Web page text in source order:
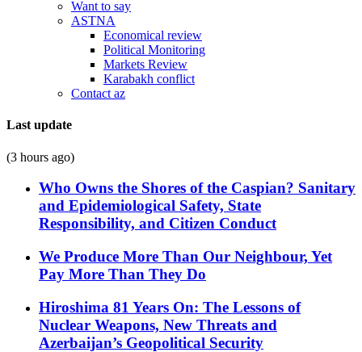
Want to say
ASTNA
Economical review
Political Monitoring
Markets Review
Karabakh conflict
Contact az
Last update
(3 hours ago)
Who Owns the Shores of the Caspian? Sanitary
and Epidemiological Safety, State
Responsibility, and Citizen Conduct
We Produce More Than Our Neighbour, Yet
Pay More Than They Do
Hiroshima 81 Years On: The Lessons of
Nuclear Weapons, New Threats and
Azerbaijan’s Geopolitical Security